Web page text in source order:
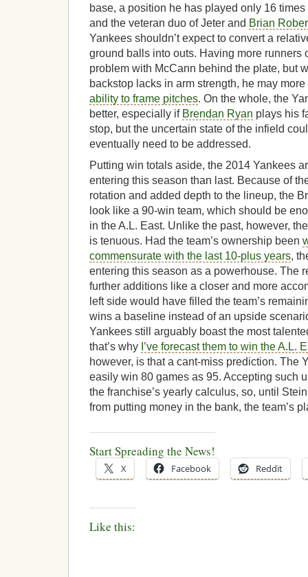
base, a position he has played only 16
and the veteran duo of Jeter and Brian
Yankees shouldn’t expect to convert a
ground balls into outs. Having more runners
problem with McCann behind the plate, but
backstop lacks in arm strength, he may
ability to frame pitches. On the whole, the
better, especially if Brendan Ryan plays his
stop, but the uncertain state of the infield
eventually need to be addressed.
Putting win totals aside, the 2014 Yankees
entering this season than last. Because of
rotation and added depth to the lineup, the
look like a 90-win team, which should be
in the A.L. East. Unlike the past, however,
is tenuous. Had the team’s ownership been
commensurate with the last 10-plus years,
entering this season as a powerhouse. The
further additions like a closer and more
left side would have filled the team’s
wins a baseline instead of an upside
Yankees still arguably boast the most
that’s why I’ve forecast them to win the A.L.
however, is that a cant-miss prediction. The
easily win 80 games as 95. Accepting such
the franchise’s yearly calculus, so, until
from putting money in the bank, the team’s
Start Spreading the News!
X Facebook Reddit
Like this: